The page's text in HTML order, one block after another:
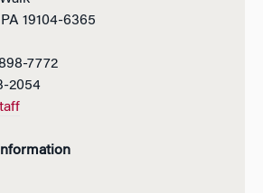
19104-6365
7772
2054